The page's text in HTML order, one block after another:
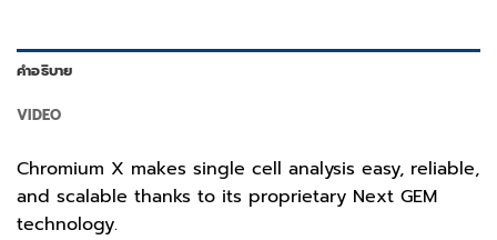
คำอธิบาย
VIDEO
Chromium X makes single cell analysis easy, reliable,
and scalable thanks to its proprietary Next GEM
technology.